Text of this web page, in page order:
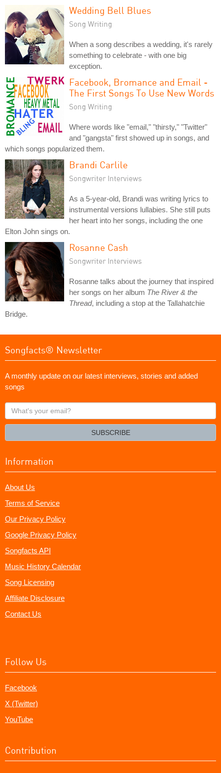
Wedding Bell Blues
Song Writing
When a song describes a wedding, it's rarely
something to celebrate - with one big
exception.
Facebook, Bromance and Email -
The First Songs To Use New Words
Song Writing
Where words like "email," "thirsty," "Twitter"
and "gangsta" first showed up in songs, and
which songs popularized them.
Brandi Carlile
Songwriter Interviews
As a 5-year-old, Brandi was writing lyrics to
instrumental versions lullabies. She still puts
her heart into her songs, including the one
Elton John sings on.
Rosanne Cash
Songwriter Interviews
Rosanne talks about the journey that inspired
her songs on her album The River & the
Thread, including a stop at the Tallahatchie
Bridge.
Songfacts® Newsletter
A monthly update on our latest interviews, stories and added
songs
What's
your
SUBSCRIBE
Information
About Us
Terms of Service
Our Privacy Policy
Google Privacy Policy
Songfacts API
Music History Calendar
Song Licensing
Affiliate Disclosure
Contact Us
Follow Us
Facebook
X (Twitter)
YouTube
Contribution